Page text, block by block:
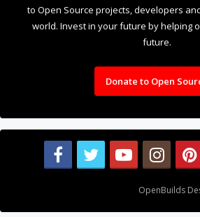
to Open Source projects, developers
world. Invest in your future by helping
future.
Donate to Open
OpenBuilds